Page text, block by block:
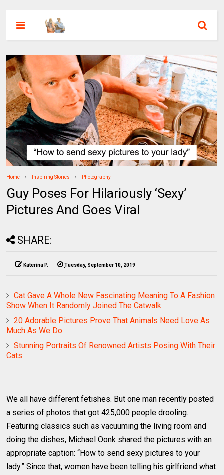
Home Inspiring Stories Photography
Guy Poses For Hilariously ‘Sexy’
Pictures And Goes Viral
SHARE:
Katerina P. Tuesday, September 10, 2019
Cat Gave A Whole New Fascinating Meaning To A Fashion
Show When It Randomly Joined The Catwalk
20 Adorable Pictures Prove That Animals Need Love As
Much As We Do
Stunning Portraits Of Renowned Artists Posing With Their
Cats
We all have different fetishes. But one man recently posted
a series of photos that got 425,000 people drooling.
Featuring classics such as vacuuming the living room and
doing the dishes, Michael Oonk shared the pictures with an
appropriate caption: “How to send sexy pictures to your
lady.” Since that, women have been telling his girlfriend what